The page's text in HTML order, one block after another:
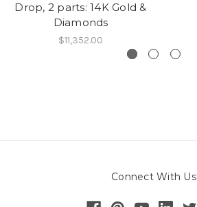
Drop, 2 parts: 14K Gold &
Diamonds
$11,352.00
Connect With Us